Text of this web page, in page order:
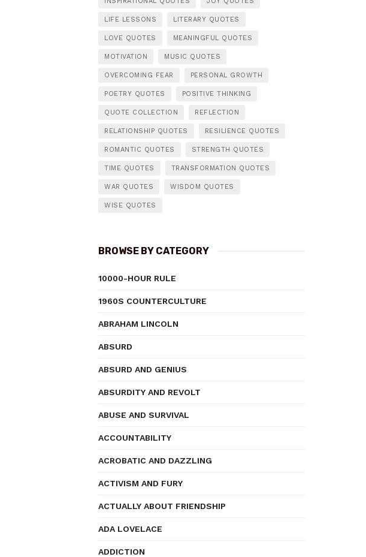
LIFE LESSONS LITERARY QUOTES
LOVE QUOTES MEANINGFUL QUOTES
MOTIVATION MUSIC QUOTES
OVERCOMING FEAR PERSONAL GROWTH
POETRY QUOTES POSITIVE THINKING
QUOTE COLLECTION REFLECTION
RELATIONSHIP QUOTES RESILIENCE QUOTES
ROMANTIC QUOTES STRENGTH QUOTES
TIME QUOTES TRANSFORMATION QUOTES
WAR QUOTES WISDOM QUOTES
WISE QUOTES
BROWSE BY CATEGORY
10000-HOUR RULE
1960S COUNTERCULTURE
ABRAHAM LINCOLN
ABSURD
ABSURD AND GENIUS
ABSURDITY AND REVOLT
ABUSE AND SURVIVAL
ACCOUNTABILITY
ACROBATIC AND DAZZLING
ACTIVISM AND FURY
ACTUALLY ABOUT FRIENDSHIP
ADA LOVELACE
ADDICTION